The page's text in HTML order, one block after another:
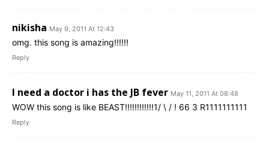
nikisha May 9, 2011 At 12:43
omg. this song is amazing!!!!!!
Reply
I need a doctor i has the JB fever May 11, 2011 At 08:48
WOW this song is like BEAST!!!!!!!!!!!!1/ \ / ! 66 3 R1111111111
Reply